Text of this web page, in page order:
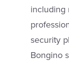
including
security
Bongino